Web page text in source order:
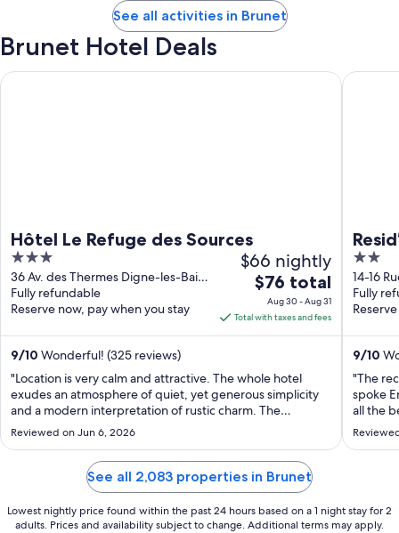
See all activities in Brunet
Brunet Hotel Deals
Hôtel Le Refuge des Sources
3
out
of
5
36 Av. des Thermes Digne-les-Bains
Alpes-de-Haute-Provence
Fully refundable
Reserve now, pay when you stay
$66 nightly
The
price
is
$76
per
night
from
30
to
Aug
31
$76 total
Aug 30 - Aug 31
Total with taxes and fees
9/10 Wonderful! (325 reviews)
"Location is very calm and attractive. The whole hotel
exudes an atmosphere of quiet, yet generous simplicity
and a modern interpretation of rustic charm. The
bedroom was more than adequate and the whole deal
was good value There is ample parking and the breakfast
was sumptuous in range, quantity ..."
Reviewed on Jun 6, 2026
Hôtel Le Refuge des Sources
2
out
of
5
14-16
Les-
Fully
9/10
"The
spoke
all the
See all 2,083 properties in Brunet
Lowest nightly price found within the past 24 hours based on a 1 night stay for 2
adults. Prices and availability subject to change. Additional terms may apply.